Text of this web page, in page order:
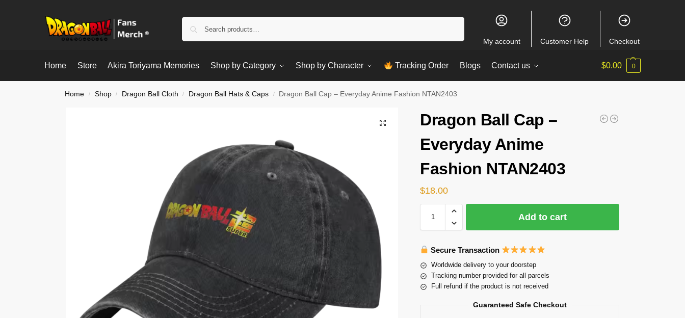
My account Customer Help Checkout
Home Store Akira Toriyama Memories Shop by Category Shop by Character Tracking Order Blogs Contact us $0.00 0
Home / Shop / Dragon Ball Cloth / Dragon Ball Hats & Caps / Dragon Ball Cap – Everyday Anime Fashion NTAN2403
Dragon Ball Cap –
Everyday Anime
Fashion NTAN2403
$18.00
Add to cart
Secure Transaction
Worldwide delivery to your doorstep
Tracking number provided for all parcels
Full refund if the product is not received
Guaranteed Safe Checkout